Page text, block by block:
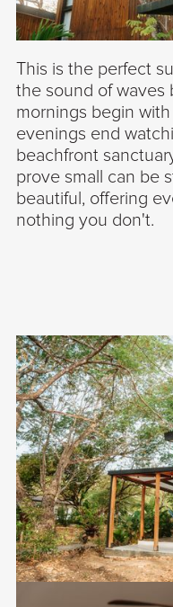
This is the perfect
the sound of waves
mornings begin
evenings end
beachfront
prove small can be
beautiful, offering
nothing you don't.